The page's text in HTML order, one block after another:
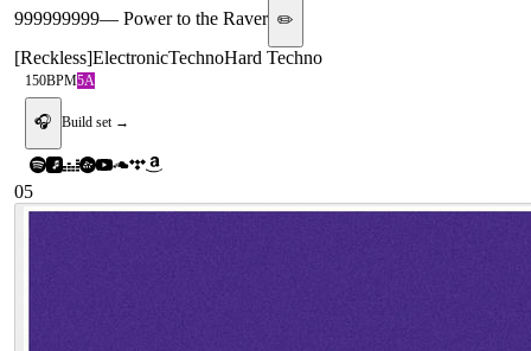
999999999— Power to the Raver ✏️
[Reckless]ElectronicTechnoHard Techno
150BPM5A
🎧 Build set →
05